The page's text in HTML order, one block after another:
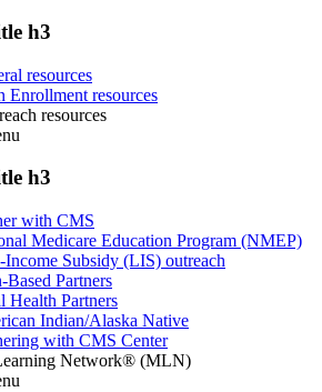
h3
resources
Enrollment resources
resources
h3
with CMS
Medicare Education Program (NMEP)
Subsidy (LIS) outreach
Based Partners
Health Partners
Indian/Alaska Native
with CMS Center
Network® (MLN)